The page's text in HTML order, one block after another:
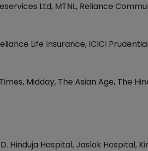
Ltd, MTNL, Reliance
Life Insurance, ICICI
Midday, The Asian Age, The
Hinduja Hospital, Jaslok Hospital,